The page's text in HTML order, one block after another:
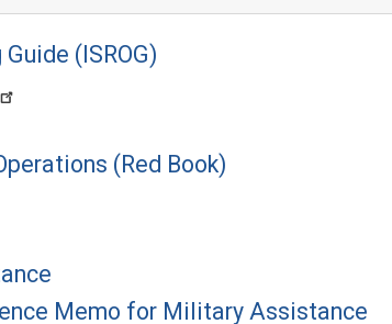
(ISROG)
(Red Book)
Memo for Military Assistance